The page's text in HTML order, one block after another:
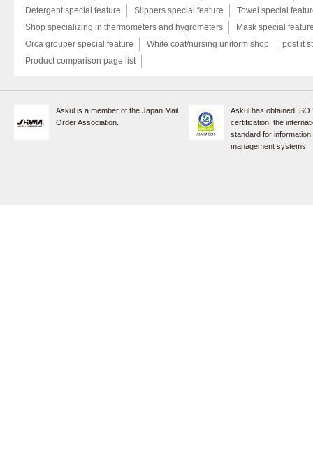
Detergent special feature
Slippers special feature
Towel special
Shop specializing in thermometers and hygrometers
Mask special
Orca grouper special feature
White coat/nursing uniform shop
post it
Product comparison page list
Askul is a member of the Japan Mail
Order Association.
Askul has obtained ISO
certification, the
standard for
management systems.